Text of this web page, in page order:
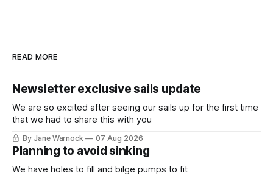
READ MORE
Newsletter exclusive sails update
We are so excited after seeing our sails up for the first time
that we had to share this with you
By Jane Warnock 07 Aug 2026
Planning to avoid sinking
We have holes to fill and bilge pumps to fit